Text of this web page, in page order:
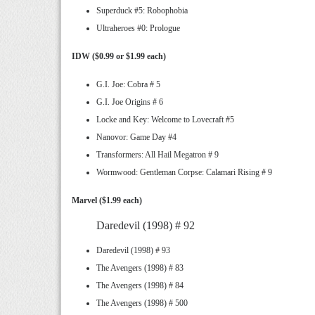
Superduck #5: Robophobia
Ultraheroes #0: Prologue
IDW ($0.99 or $1.99 each)
G.I. Joe: Cobra # 5
G.I. Joe Origins # 6
Locke and Key: Welcome to Lovecraft #5
Nanovor: Game Day #4
Transformers: All Hail Megatron # 9
Wormwood: Gentleman Corpse: Calamari Rising # 9
Marvel ($1.99 each)
Daredevil (1998) # 92
Daredevil (1998) # 93
The Avengers (1998) # 83
The Avengers (1998) # 84
The Avengers (1998) # 500